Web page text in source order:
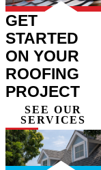
GET
STARTED
ON YOUR
ROOFING
PROJECT
SEE OUR
SERVICES